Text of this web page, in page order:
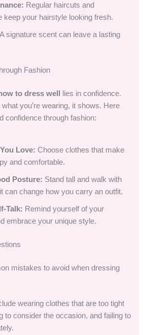
Regular haircuts and
keep your hairstyle looking fresh.
A signature scent can leave a lasting
Fashion
how to dress well
lies in confidence.
you’re wearing, it shows. Here
confidence through fashion:
Love: Choose clothes that make
and comfortable.
Posture: Stand tall and walk with
can change how you carry an outfit.
Talk: Remind yourself of your
embrace your unique style.
mistakes to avoid when dressing
wearing clothes that are too tight
to consider the occasion, and failing to